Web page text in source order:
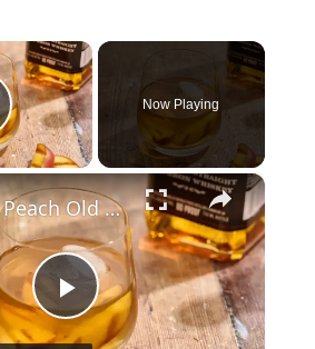
×
Video
Now Playing
×
P
Grilled Peach Old Fashioned Recipe